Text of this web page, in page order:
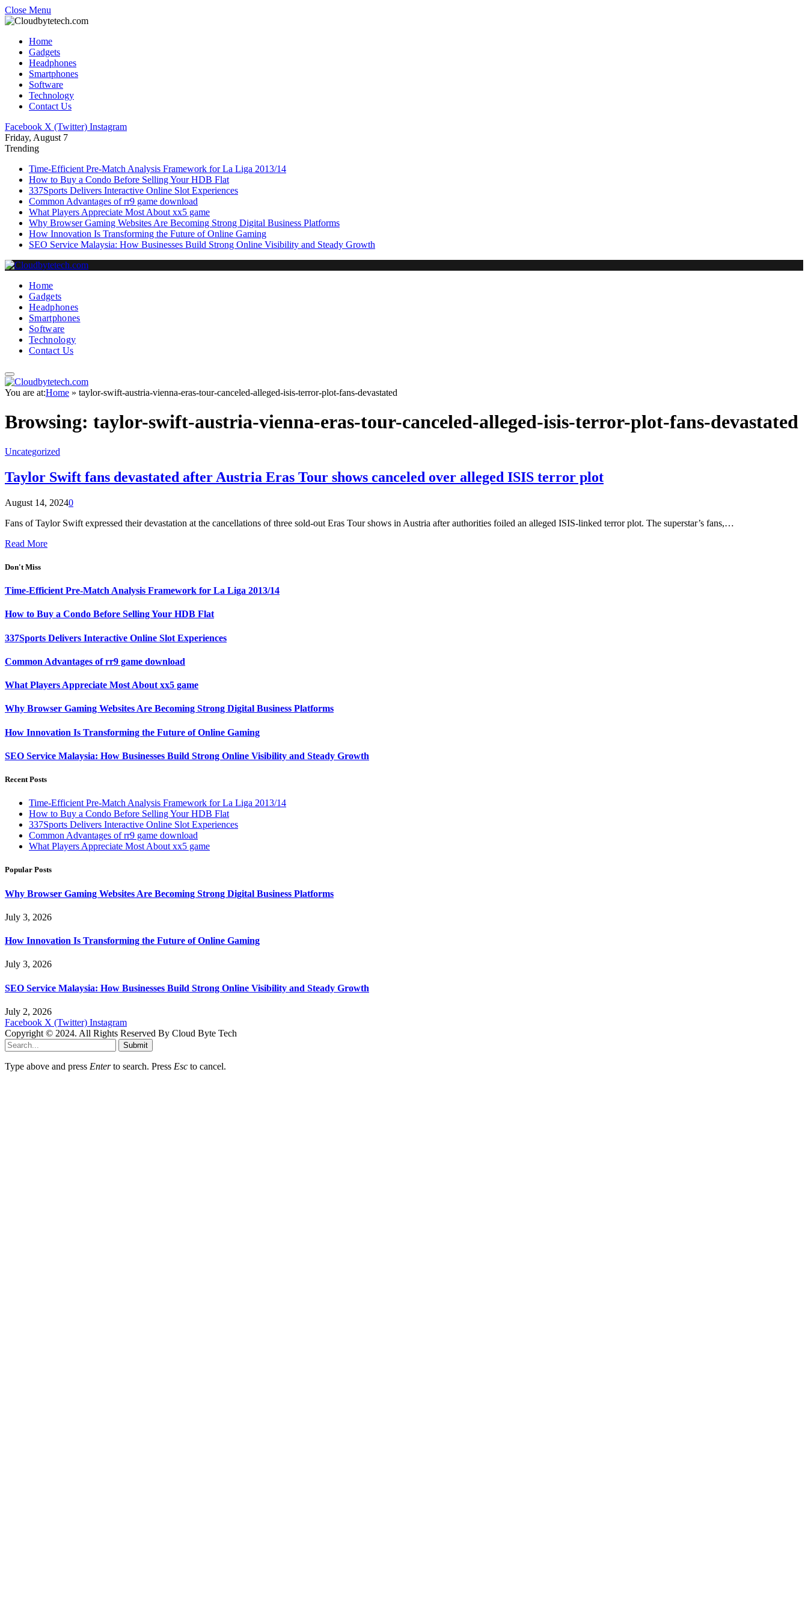
Close Menu
Home
Gadgets
Headphones
Smartphones
Software
Technology
Contact Us
Facebook X (Twitter) Instagram
Friday, August 7
Trending
Time-Efficient Pre-Match Analysis Framework for La Liga 2013/14
How to Buy a Condo Before Selling Your HDB Flat
337Sports Delivers Interactive Online Slot Experiences
Common Advantages of rr9 game download
What Players Appreciate Most About xx5 game
Why Browser Gaming Websites Are Becoming Strong Digital Business Platforms
How Innovation Is Transforming the Future of Online Gaming
SEO Service Malaysia: How Businesses Build Strong Online Visibility and Steady Growth
Home
Gadgets
Headphones
Smartphones
Software
Technology
Contact Us
You are at:Home » taylor-swift-austria-vienna-eras-tour-canceled-alleged-isis-terror-plot-fans-devastated
Browsing: taylor-swift-austria-vienna-eras-tour-canceled-alleged-isis-terror-plot-fans-devastated
Uncategorized
Taylor Swift fans devastated after Austria Eras Tour shows canceled over alleged ISIS terror plot
August 14, 20240
Fans of Taylor Swift expressed their devastation at the cancellations of three sold-out Eras Tour shows in Austria after authorities foiled an alleged ISIS-linked terror plot. The superstar’s fans,…
Read More
Don't Miss
Time-Efficient Pre-Match Analysis Framework for La Liga 2013/14
How to Buy a Condo Before Selling Your HDB Flat
337Sports Delivers Interactive Online Slot Experiences
Common Advantages of rr9 game download
What Players Appreciate Most About xx5 game
Why Browser Gaming Websites Are Becoming Strong Digital Business Platforms
How Innovation Is Transforming the Future of Online Gaming
SEO Service Malaysia: How Businesses Build Strong Online Visibility and Steady Growth
Recent Posts
Time-Efficient Pre-Match Analysis Framework for La Liga 2013/14
How to Buy a Condo Before Selling Your HDB Flat
337Sports Delivers Interactive Online Slot Experiences
Common Advantages of rr9 game download
What Players Appreciate Most About xx5 game
Popular Posts
Why Browser Gaming Websites Are Becoming Strong Digital Business Platforms
July 3, 2026
How Innovation Is Transforming the Future of Online Gaming
July 3, 2026
SEO Service Malaysia: How Businesses Build Strong Online Visibility and Steady Growth
July 2, 2026
Facebook X (Twitter) Instagram
Copyright © 2024. All Rights Reserved By Cloud Byte Tech
Submit
Type above and press Enterto search. Press Esc to cancel.